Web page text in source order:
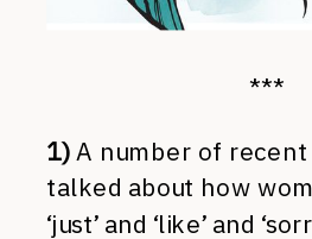
***
1)A number of recent
talked about how
‘just’ and ‘like’ and